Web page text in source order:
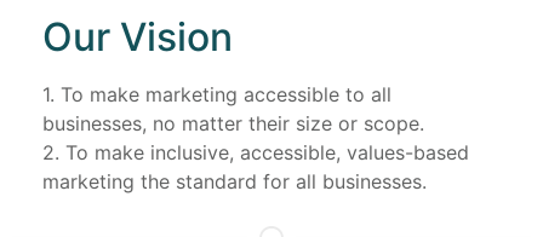
Our Vision
1. To make marketing accessible to all
businesses, no matter their size or scope.
2. To make inclusive, accessible, values-based
marketing the standard for all businesses.